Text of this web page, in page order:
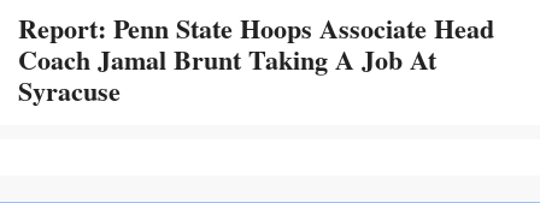
Report: Penn State Hoops Associate Head
Coach Jamal Brunt Taking A Job At
Syracuse